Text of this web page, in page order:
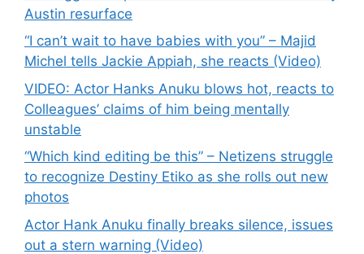
Austin resurface
“I can’t wait to have babies with you” – Majid
Michel tells Jackie Appiah, she reacts (Video)
VIDEO: Actor Hanks Anuku blows hot, reacts to
Colleagues’ claims of him being mentally
unstable
“Which kind editing be this” – Netizens struggle
to recognize Destiny Etiko as she rolls out new
photos
Actor Hank Anuku finally breaks silence, issues
out a stern warning (Video)